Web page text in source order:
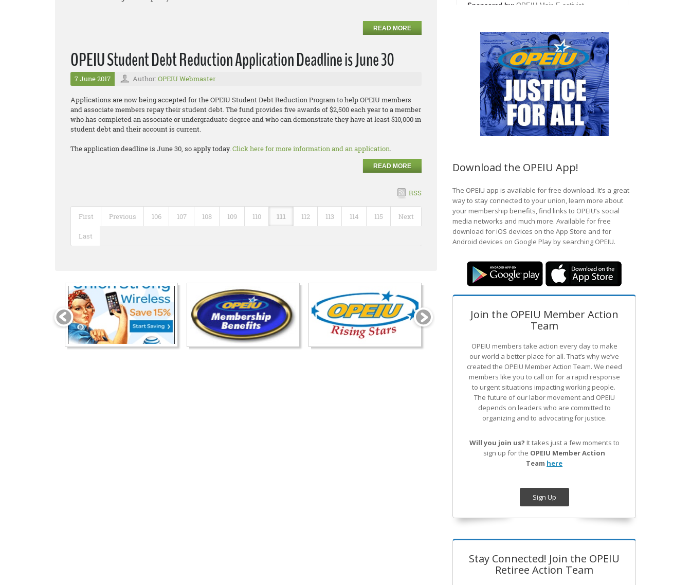
READ MORE
OPEIU Student Debt Reduction Application Deadline is June 30
7 June 2017 Author: OPEIU Webmaster
Applications are now being accepted for the OPEIU Student Debt Reduction Program to help OPEIU members
and associate members repay their student debt. The fund provides five awards of $2,500 each year to a member
who has completed an associate or undergraduate degree and who can demonstrate they have at least $10,000 in
student debt and their account is current.
The application deadline is June 30, so apply today.Click here for more information and an application.
READ MORE
RSS
First Previous 106 107 108 109 110 111 112 113 114 115 Next
Last
Download the OPEIU App!
The OPEIU app is available for free download. It’s a great
way to stay connected to your union, learn more about
your membership benefits, find links to OPEIU’s social
media networks and much more. Available for free
download for iOS devices on the App Store and for
Android devices on Google Play by searching OPEIU.
Join the OPEIU Member Action
Team
OPEIU members take action every day to make
our world a better place for all. That’s why we’ve
created the OPEIU Member Action Team. We need
members like you to call on for a rapid response
to urgent situations impacting working people.
The future of our labor movement and OPEIU
depends on leaders who are committed to
organizing and to advocating for justice.
Will you join us? It takes just a few moments to
sign up for the OPEIU Member Action
Team here
Sign Up
Stay Connected! Join the OPEIU
Retiree Action Team